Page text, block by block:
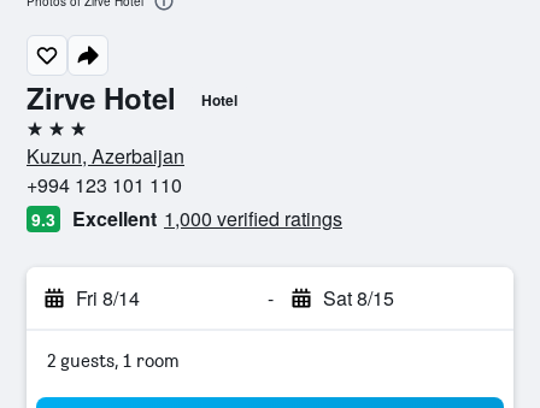
Zirve Hotel Hotel
3 stars
Kuzun, Azerbaijan
+994 123 101 110
9.3 Excellent 1,000 verified ratings
Fri 8/14 - Sat 8/15
2 guests, 1 room